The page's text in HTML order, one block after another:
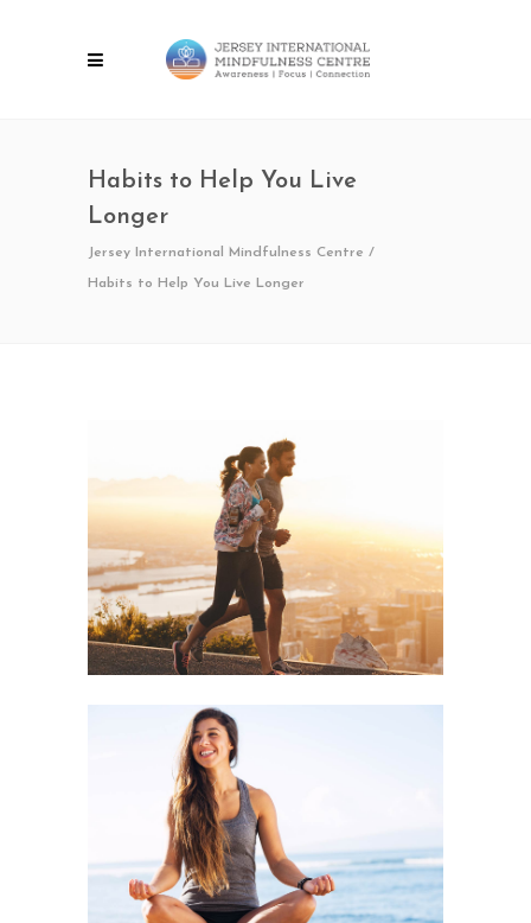
Habits to Help You Live
Longer
Jersey International Mindfulness Centre /
Habits to Help You Live Longer